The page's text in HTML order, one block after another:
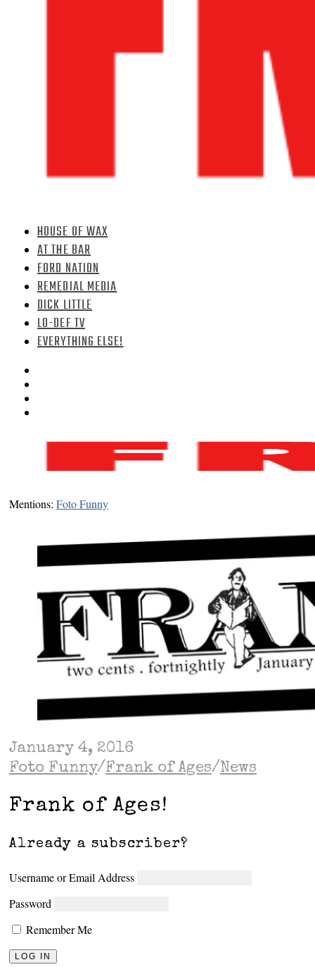
HOUSE OF WAX
AT THE BAR
FORD NATION
REMEDIAL MEDIA
DICK LITTLE
LO-DEF TV
EVERYTHING ELSE!
Mentions: Foto Funny
January 4, 2016
Foto Funny/Frank of Ages/News
Frank of Ages!
Already a subscriber?
Username or Email Address
Password
Remember Me